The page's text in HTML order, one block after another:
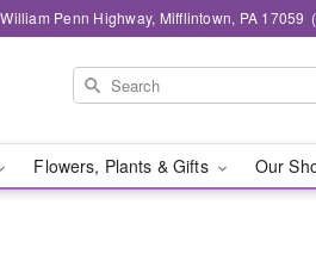
Penn Highway, Mifflintown, PA 17059
Flowers, Plants & Gifts Our